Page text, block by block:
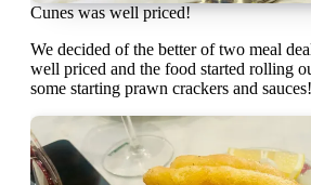
Cunes was well priced!
We decided of the better of two meal
well priced and the food started rolling
some starting prawn crackers and sauces!